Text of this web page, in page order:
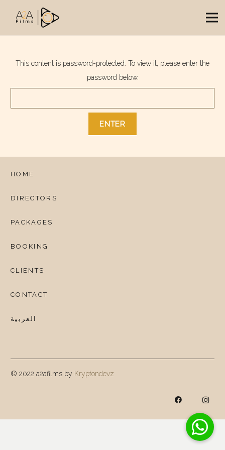
This content is password-protected. To view it, please enter the
password below.
HOME
DIRECTORS
PACKAGES
BOOKING
CLIENTS
CONTACT
العربية
© 2022 a2afilms by Kryptondevz